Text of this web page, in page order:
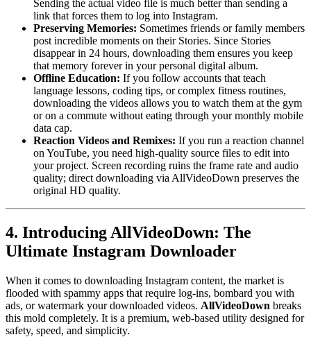
Sending the actual video file is much better than sending a
link that forces them to log into Instagram.
Preserving Memories: Sometimes friends or family members
post incredible moments on their Stories. Since Stories
disappear in 24 hours, downloading them ensures you keep
that memory forever in your personal digital album.
Offline Education: If you follow accounts that teach
language lessons, coding tips, or complex fitness routines,
downloading the videos allows you to watch them at the gym
or on a commute without eating through your monthly mobile
data cap.
Reaction Videos and Remixes: If you run a reaction channel
on YouTube, you need high-quality source files to edit into
your project. Screen recording ruins the frame rate and audio
quality; direct downloading via AllVideoDown preserves the
original HD quality.
4. Introducing AllVideoDown: The
Ultimate Instagram Downloader
When it comes to downloading Instagram content, the market is
flooded with spammy apps that require log-ins, bombard you with
ads, or watermark your downloaded videos. AllVideoDown breaks
this mold completely. It is a premium, web-based utility designed for
safety, speed, and simplicity.